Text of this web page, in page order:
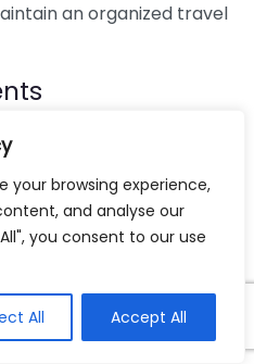
your browsing experience,
and analyse our
you consent to our use
All Accept All
an organized travel
agents but primarily
You can
often charge less because